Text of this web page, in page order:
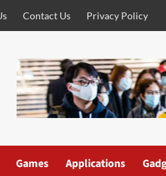
Contact Us Privacy Policy
Games Applications